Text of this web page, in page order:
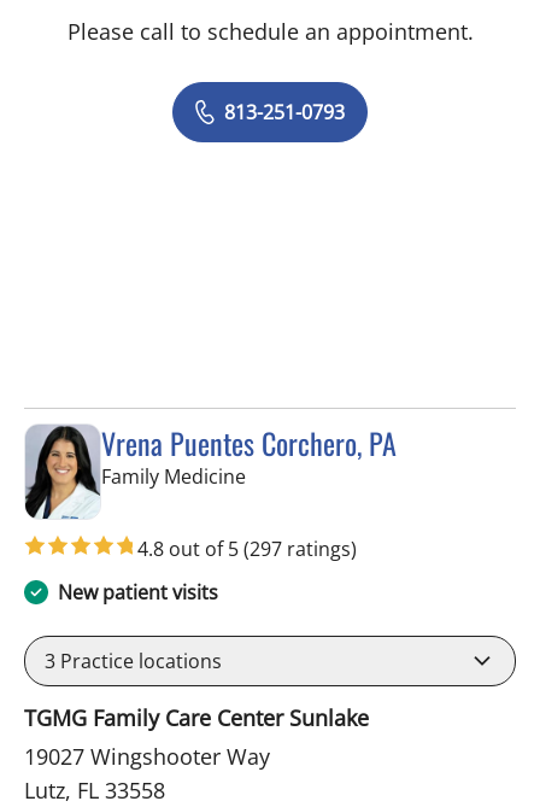
Please call to schedule an appointment.
813-251-0793
Vrena Puentes Corchero, PA
Family Medicinein Lutz, FL
4.8 out of 5(297 ratings)
New patient visits
3 Practice locations
TGMG Family Care Center Sunlake
19027 Wingshooter Way
Lutz, FL 33558